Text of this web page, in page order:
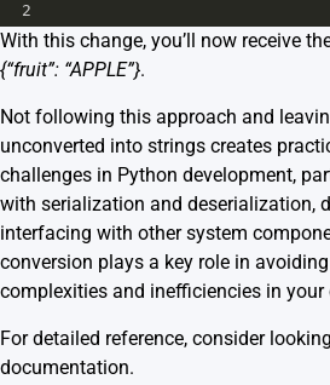
2
With this change, you’ll now receive
{“fruit”: “APPLE”}.
Not following this approach and
unconverted into strings creates
challenges in Python development,
with serialization and deserialization,
interfacing with other system
conversion plays a key role in
complexities and inefficiencies in your
For detailed reference, consider
documentation.